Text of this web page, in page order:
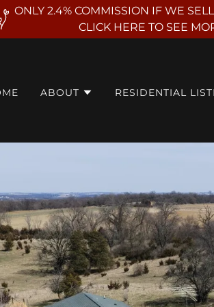
ONLY 2.4% COMMISSION IF WE
CLICK HERE TO SEE
ABOUT RESIDENTIAL